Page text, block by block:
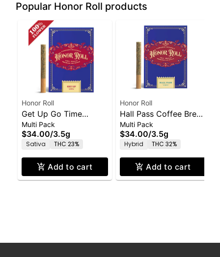
Popular Honor Roll products
Honor Roll
Get Up Go Time
Sativa-Pre Rolls 6
Pack-3.5g
Multi Pack
$34.00/3.5g
Sativa THC 23%
Add to cart
Honor Roll
Hall Pass Coffee Break
Hybrid-Pre Rolls 6
Pack-3.5g
Multi Pack
$34.00/3.5g
Hybrid THC 32%
Add to cart